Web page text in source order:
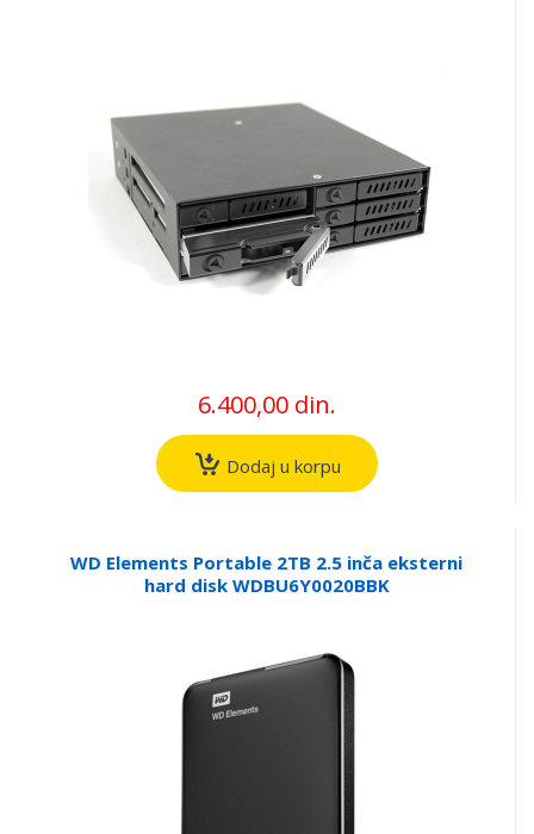
6.400,00 din.
Dodaj u korpu
WD Elements Portable 2TB 2.5 inča eksterni
hard disk WDBU6Y0020BBK